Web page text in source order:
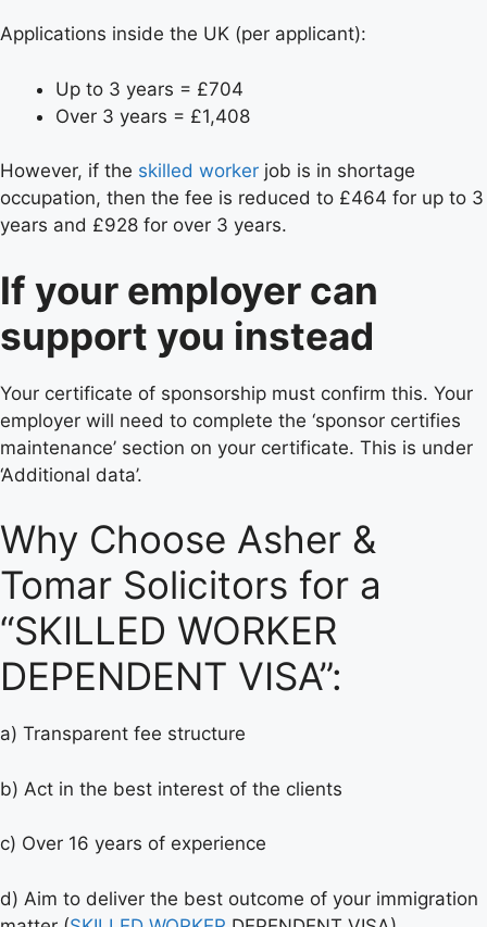
Applications inside the UK (per applicant):
Up to 3 years = £704
Over 3 years = £1,408
However, if the skilled worker job is in shortage
occupation, then the fee is reduced to £464 for up to 3
years and £928 for over 3 years.
If your employer can
support you instead
Your certificate of sponsorship must confirm this. Your
employer will need to complete the ‘sponsor certifies
maintenance’ section on your certificate. This is under
‘Additional data’.
Why Choose Asher &
Tomar Solicitors for a
“SKILLED WORKER
DEPENDENT VISA”:
a) Transparent fee structure
b) Act in the best interest of the clients
c) Over 16 years of experience
d) Aim to deliver the best outcome of your immigration